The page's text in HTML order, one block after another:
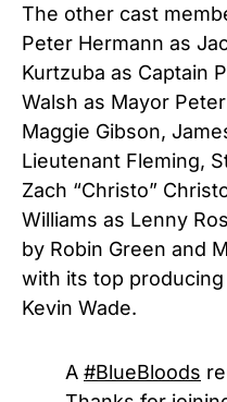
The other cast
Peter Hermann as
Kurtzuba as Captain
Walsh as Mayor
Maggie Gibson,
Lieutenant Fleming,
Zach “Christo”
Williams as Lenny
by Robin Green and
with its top
Kevin Wade.
A #BlueBloods